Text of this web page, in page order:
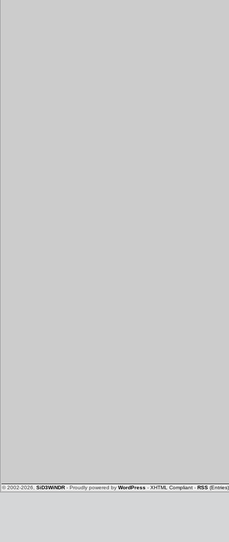
© 2002-2026, SiD3WiNDR - Proudly powered by WordPress - XHTML Compliant - RSS (Entries)